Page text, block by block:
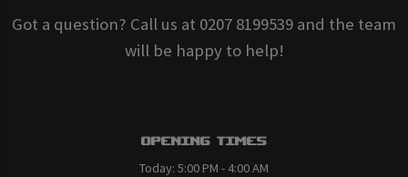
Got a question? Call us at 0207 8199539 and the team
will be happy to help!
Opening Times
Today: 5:00 PM - 4:00 AM